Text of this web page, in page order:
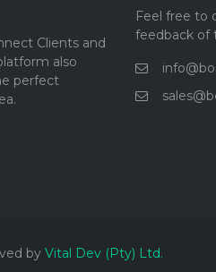
Clients and
also
perfect
Feel free to
feedback of
by Vital Dev (Pty) Ltd.